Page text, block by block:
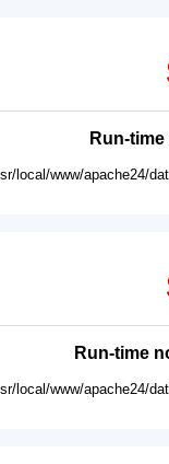
Run-
local/www/apache24/
Run-time
local/www/apache24/